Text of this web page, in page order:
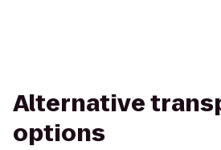
Alternative
options